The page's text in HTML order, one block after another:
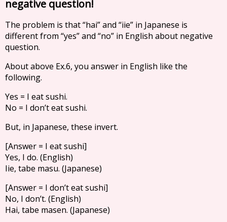
negative question!
The problem is that “hai” and “iie” in Japanese is
different from “yes” and “no” in English about negative
question.
About above Ex.6, you answer in English like the
following.
Yes = I eat sushi.
No = I don’t eat sushi.
But, in Japanese, these invert.
[Answer = I eat sushi]
Yes, I do. (English)
Iie, tabe masu. (Japanese)
[Answer = I don’t eat sushi]
No, I don’t. (English)
Hai, tabe masen. (Japanese)